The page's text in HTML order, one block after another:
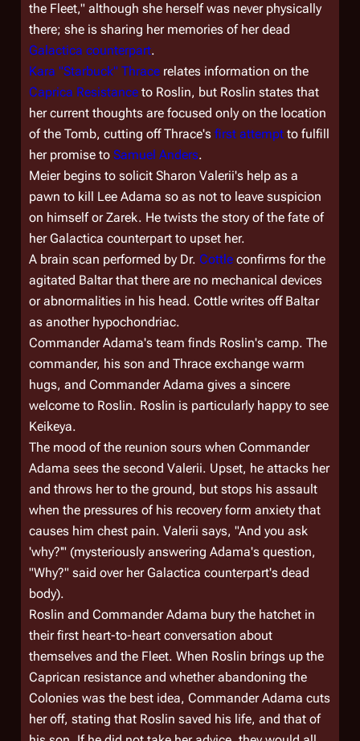
the Fleet," although she herself was never physically
there; she is sharing her memories of her dead
Galactica counterpart.
Kara "Starbuck" Thrace relates information on the
Caprica Resistance to Roslin, but Roslin states that
her current thoughts are focused only on the location
of the Tomb, cutting off Thrace's first attempt to fulfill
her promise to Samuel Anders.
Meier begins to solicit Sharon Valerii's help as a
pawn to kill Lee Adama so as not to leave suspicion
on himself or Zarek. He twists the story of the fate of
herGalactica counterpart to upset her.
A brain scan performed by Dr. Cottle confirms for the
agitated Baltar that there are no mechanical devices
or abnormalities in his head. Cottle writes off Baltar
as another hypochondriac.
Commander Adama's team finds Roslin's camp. The
commander, his son and Thrace exchange warm
hugs, and Commander Adama gives a sincere
welcome to Roslin. Roslin is particularly happy to see
Keikeya.
The mood of the reunion sours when Commander
Adama sees the second Valerii. Upset, he attacks her
and throws her to the ground, but stops his assault
when the pressures of his recovery form anxiety that
causes him chest pain. Valerii says, "And you ask
'why?'" (mysteriously answering Adama's question,
"Why?" said over herGalactica counterpart's dead
body).
Roslin and Commander Adama bury the hatchet in
their first heart-to-heart conversation about
themselves and the Fleet. When Roslin brings up the
Caprican resistance and whether abandoning the
Colonies was the best idea, Commander Adama cuts
her off, stating that Roslin saved his life, and that of